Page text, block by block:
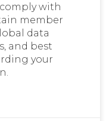
with
member
data
and best
your